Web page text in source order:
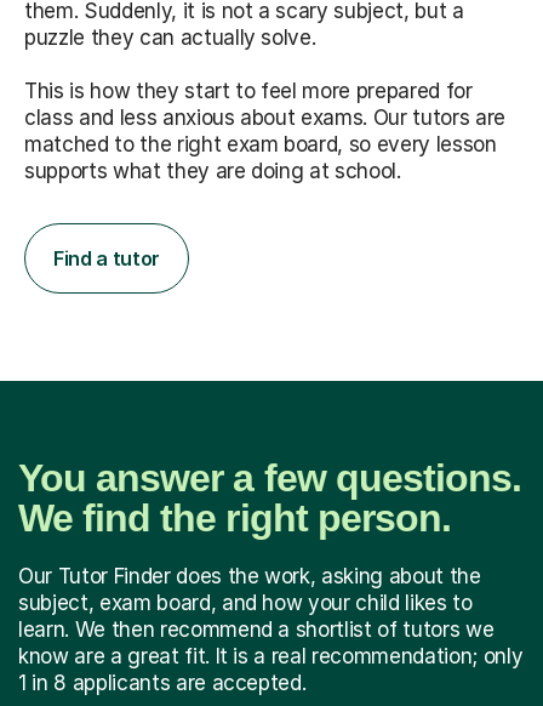
them. Suddenly, it is not a scary subject, but a
puzzle they can actually solve.
This is how they start to feel more prepared for
class and less anxious about exams. Our tutors are
matched to the right exam board, so every lesson
supports what they are doing at school.
Find a tutor
You answer a few questions.
We find the right person.
Our Tutor Finder does the work, asking about the
subject, exam board, and how your child likes to
learn. We then recommend a shortlist of tutors we
know are a great fit. It is a real recommendation; only
1 in 8 applicants are accepted.